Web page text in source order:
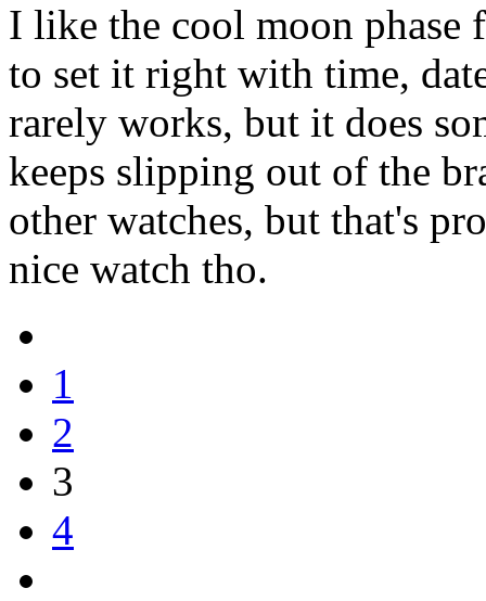
I like the cool moon
to set it right with time,
rarely works, but it does
keeps slipping out of the
other watches, but that's
nice watch tho.
1
2
3
4